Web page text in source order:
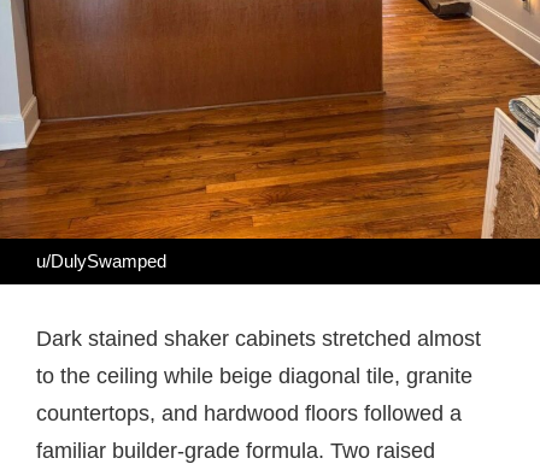
u/DulySwamped
Dark stained shaker cabinets stretched almost
to the ceiling while beige diagonal tile, granite
countertops, and hardwood floors followed a
familiar builder-grade formula. Two raised